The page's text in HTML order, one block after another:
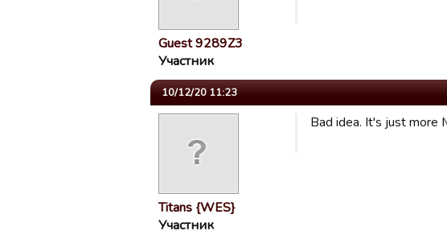
Guest 9289Z3
Участник
10/12/20 11:23
Titans {WES}
Участник
Bad idea. It's just more